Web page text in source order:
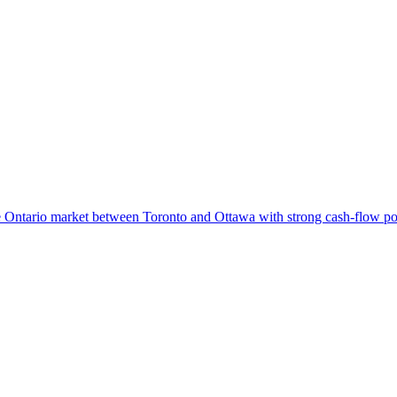
market between Toronto and Ottawa with strong cash-flow